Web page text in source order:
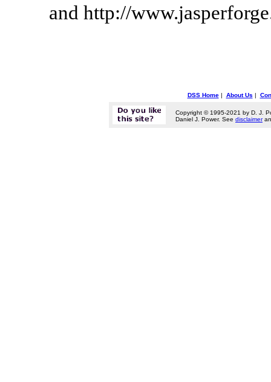
and http://
DSS Home| About Us |
Copyright © 1995-2021 by D. J.
Daniel J. Power. See disclaimer